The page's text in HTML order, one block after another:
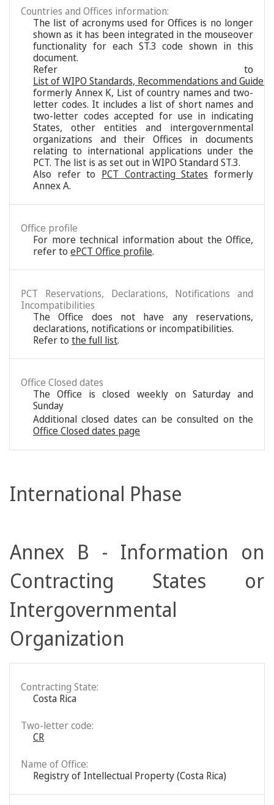
Countries and Offices information:
The list of acronyms used for Offices is no longer
shown as it has been integrated in the mouseover
functionality for each ST.3 code shown in this
document.
Refer to
List of WIPO Standards, Recommendations and
formerly Annex K, List of country names and two-
letter codes. It includes a list of short names and
two-letter codes accepted for use in indicating
States, other entities and intergovernmental
organizations and their Offices in documents
relating to international applications under the
PCT. The list is as set out in WIPO Standard ST.3.
Also refer to PCT Contracting States formerly
Annex A.
Office profile
For more technical information about the Office,
refer to ePCT Office profile.
PCT Reservations, Declarations, Notifications and
Incompatibilities
The Office does not have any reservations,
declarations, notifications or incompatibilities.
Refer to the full list.
Office Closed dates
The Office is closed weekly on Saturday and
Sunday
Additional closed dates can be consulted on the
Office Closed dates page
International Phase
Annex B - Information on
Contracting States or
Intergovernmental
Organization
Contracting State:
Costa Rica
Two-letter code:
CR
Name of Office:
Registry of Intellectual Property (Costa Rica)